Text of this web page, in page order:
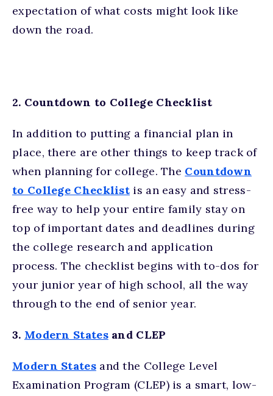
expectation of what costs might look like
down the road.
2. Countdown to College Checklist
In addition to putting a financial plan in
place, there are other things to keep track of
when planning for college. The Countdown
to College Checklist is an easy and stress-
free way to help your entire family stay on
top of important dates and deadlines during
the college research and application
process. The checklist begins with to-dos for
your junior year of high school, all the way
through to the end of senior year.
3. Modern Statesand CLEP
Modern Statesand the College Level
Examination Program (CLEP) is a smart, low-